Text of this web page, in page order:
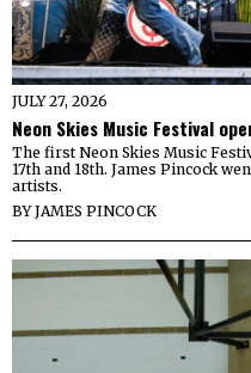
JULY 27, 2026
Neon Skies Music Festival
The first Neon Skies Music
17th and 18th. James Pincock
artists.
BYJAMES PINCOCK